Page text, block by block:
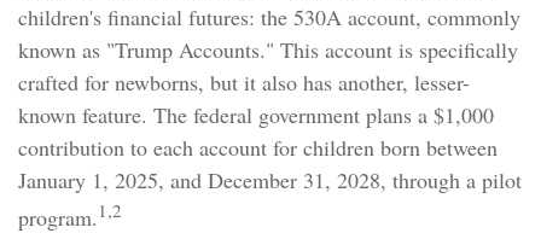
children's financial futures: the 530A account, commonly
known as "Trump Accounts." This account is specifically
crafted for newborns, but it also has another, lesser-
known feature. The federal government plans a $1,000
contribution to each account for children born between
January 1, 2025, and December 31, 2028, through a pilot
program. 1,2